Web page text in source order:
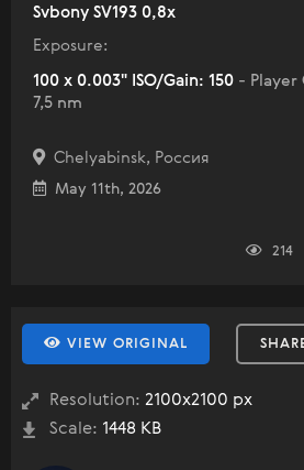
Svbony SV193 0,8x
Exposure:
100 x 0.003" ISO/Gain: 150 - Player
7,5 nm
Chelyabinsk, Россия
May 11th, 2026
214
VIEW ORIGINAL
Resolution: 2100x2100 px
Scale: 1448 KB